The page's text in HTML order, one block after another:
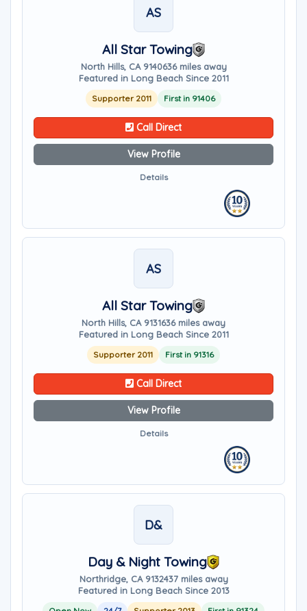
AS
All Star Towing
North Hills, CA 9140636 miles away
Featured in Long Beach Since 2011
Supporter 2011 First in 91406
Call Direct
View Profile
Details
AS
All Star Towing
North Hills, CA 9131636 miles away
Featured in Long Beach Since 2011
Supporter 2011 First in 91316
Call Direct
View Profile
Details
D&
Day & Night Towing
Northridge, CA 9132437 miles away
Featured in Long Beach Since 2013